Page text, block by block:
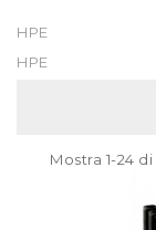
HPE
HPE
Mostra 1-24